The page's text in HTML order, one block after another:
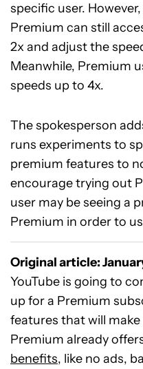
specific user.
Premium can still
2x and adjust the
Meanwhile, Premium
speeds up to 4x.
The spokesperson
runs experiments to
premium features to
encourage trying out
user may be seeing a
Premium in order to
Original article:
YouTube is going to
up for a Premium
features that will
Premium already
benefits, like no ads,